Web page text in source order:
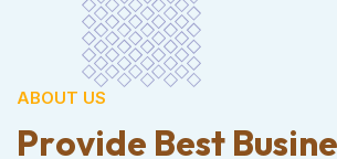
ABOUT US
Provide Best Busine